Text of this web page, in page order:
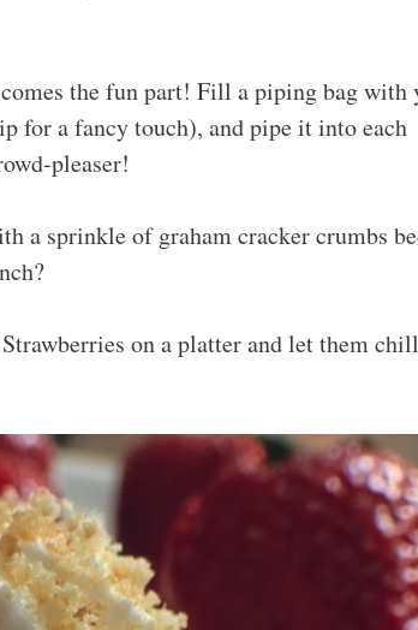
the fun part! Fill a piping bag with
for a fancy touch), and pipe it into each
pleaser!
a sprinkle of graham cracker crumbs
on a platter and let them